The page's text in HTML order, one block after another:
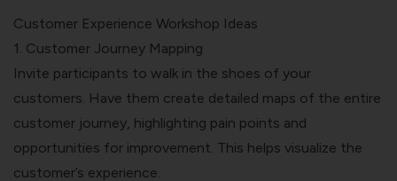
Customer Experience Workshop Ideas
1. Customer Journey Mapping
Invite participants to walk in the shoes of your
customers. Have them create detailed maps of the entire
customer journey, highlighting pain points and
opportunities for improvement. This helps visualize the
customer’s experience.